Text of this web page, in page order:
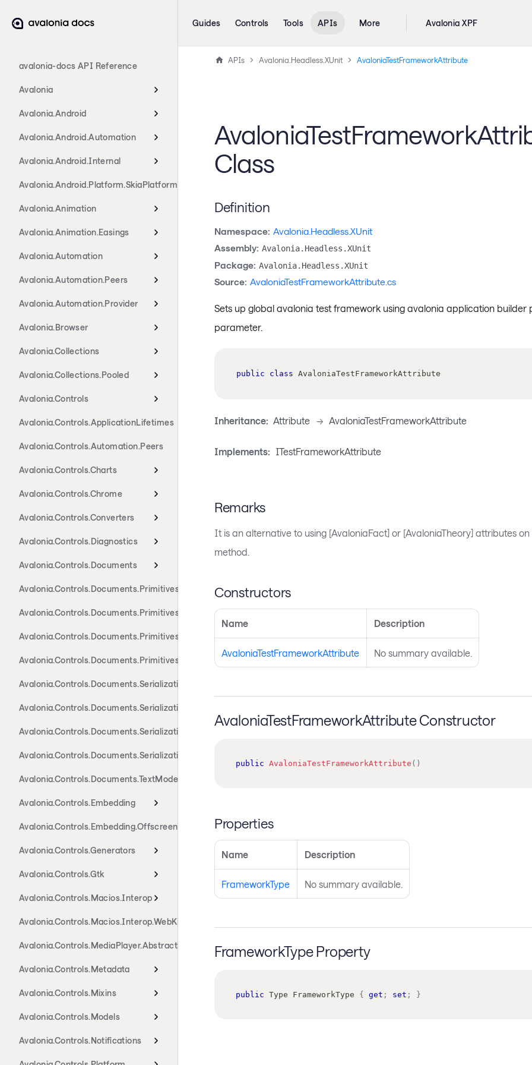
avalonia-docs API Reference
Avalonia
Avalonia.Android
Avalonia.Android.Automation
Avalonia.Android.Internal
Avalonia.Android.Platform.SkiaPlatform
Avalonia.Animation
Avalonia.Animation.Easings
Avalonia.Automation
Avalonia.Automation.Peers
Avalonia.Automation.Provider
Avalonia.Browser
Avalonia.Collections
Avalonia.Collections.Pooled
Avalonia.Controls
Avalonia.Controls.ApplicationLifetimes
Avalonia.Controls.Automation.Peers
Avalonia.Controls.Charts
Avalonia.Controls.Chrome
Avalonia.Controls.Converters
Avalonia.Controls.Diagnostics
Avalonia.Controls.Documents
Avalonia.Controls.Documents.Primitives
Avalonia.Controls.Documents.Primitives.Actions
Avalonia.Controls.Documents.Primitives.Components
Avalonia.Controls.Documents.Primitives.Toolbar
Avalonia.Controls.Documents.Serialization.Docx
Avalonia.Controls.Documents.Serialization.Markdown
Avalonia.Controls.Documents.Serialization.Rtf
Avalonia.Controls.Documents.Serialization.Xaml
Avalonia.Controls.Documents.TextModel
Avalonia.Controls.Embedding
Avalonia.Controls.Embedding.Offscreen
Avalonia.Controls.Generators
Avalonia.Controls.Gtk
Avalonia.Controls.Macios.Interop
Avalonia.Controls.Macios.Interop.WebKit
Avalonia.Controls.MediaPlayer.Abstractions
Avalonia.Controls.Metadata
Avalonia.Controls.Mixins
Avalonia.Controls.Models
Avalonia.Controls.Notifications
Guides Controls Tools APIs More Avalonia XPF
APIs Avalonia.Headless.XUnit AvaloniaTestFrameworkAttribute
Class
Definition
Namespace: Avalonia.Headless.XUnit
Assembly: Avalonia.Headless.XUnit
Package: Avalonia.Headless.XUnit
Source: AvaloniaTestFrameworkAttribute.cs
Sets up global avalonia test framework using avalonia application builder
parameter.
public class AvaloniaTestFrameworkAttribute
Inheritance: Attribute -> AvaloniaTestFrameworkAttribute
Implements: ITestFrameworkAttribute
Remarks
It is an alternative to using [AvaloniaFact] or [AvaloniaTheory] attributes
method.
Constructors
Name Description
AvaloniaTestFrameworkAttribute No summary available.
AvaloniaTestFrameworkAttribute Constructor
public AvaloniaTestFrameworkAttribute ( )
Properties
Name Description
FrameworkType No summary available.
FrameworkType Property
public Type FrameworkType { get ; set ; }